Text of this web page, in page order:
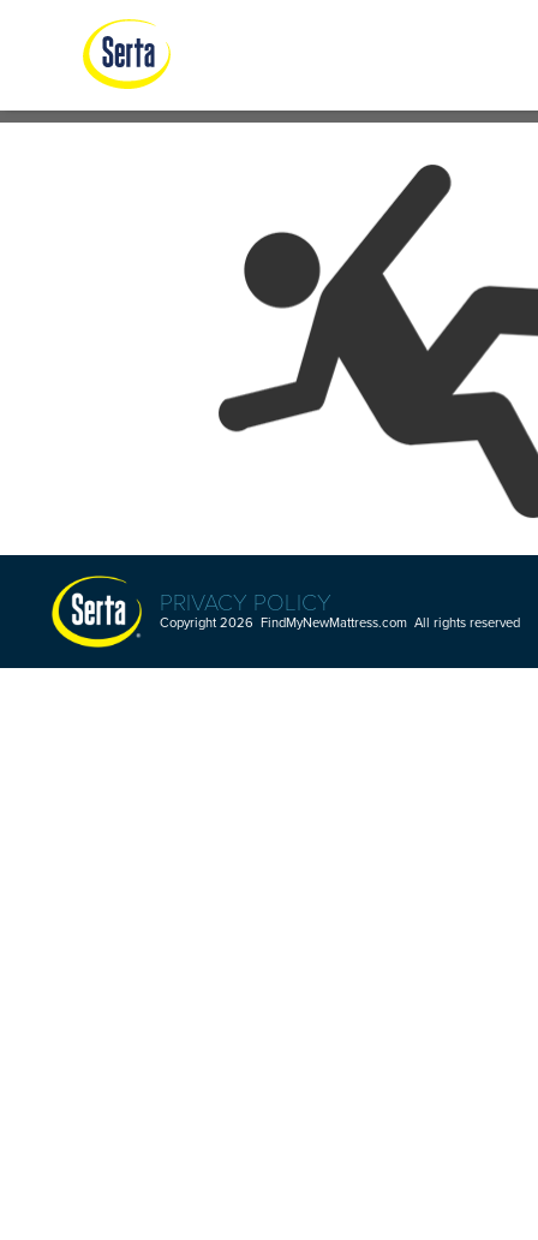
PRIVACY POLICY
Copyright 2026 FindMyNewMattress.com All rights reserved